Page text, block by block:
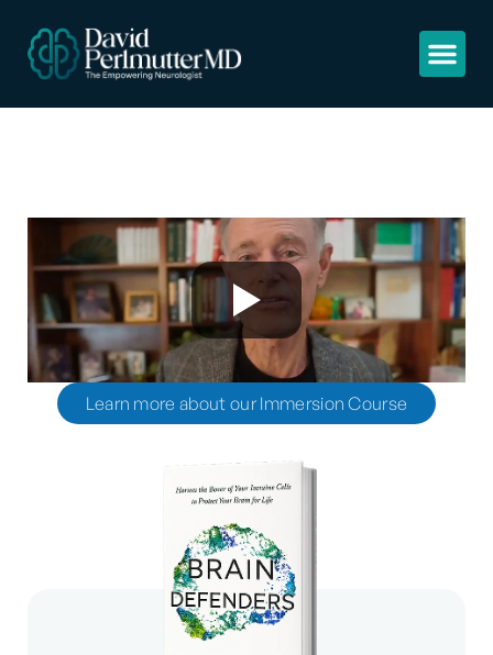
Learn more about our Immersion Course